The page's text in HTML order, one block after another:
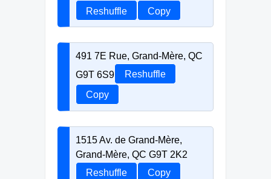
Reshuffle
Copy
491 7E Rue, Grand-Mère, QC
G9T 6S9
Reshuffle
Copy
1515 Av. de Grand-Mère,
Grand-Mère, QC G9T 2K2
Reshuffle
Copy